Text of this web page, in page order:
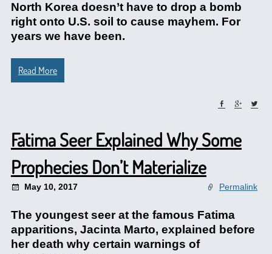
North Korea doesn’t have to drop a bomb
right onto U.S. soil to cause mayhem. For
years we have been.
Read More
Fatima Seer Explained Why Some
Prophecies Don’t Materialize
May 10, 2017 Permalink
The youngest seer at the famous Fatima
apparitions, Jacinta Marto, explained before
her death why certain warnings of